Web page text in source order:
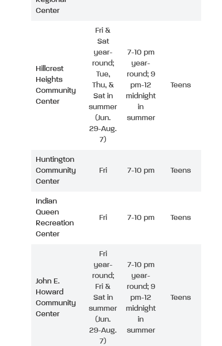
Center
Hillcrest
Heights
Community
Center
Fri &
Sat
year-
round;
Tue,
Thu, &
Sat in
summer
(Jun.
29-Aug.
7)
7-10 pm
year-
round; 9
pm-12
midnight
in
summer
Teens
Huntington
Community
Center
Fri 7-10 pm Teens
Indian
Queen
Recreation
Center
Fri 7-10 pm Teens
John E.
Howard
Community
Center
Fri
year-
round;
Fri &
Sat in
summer
(Jun.
29-Aug.
7)
7-10 pm
year-
round; 9
pm-12
midnight
in
summer
Teens